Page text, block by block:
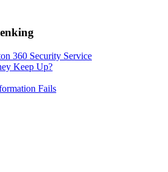
360 Security Service
Keep Up?
Fails